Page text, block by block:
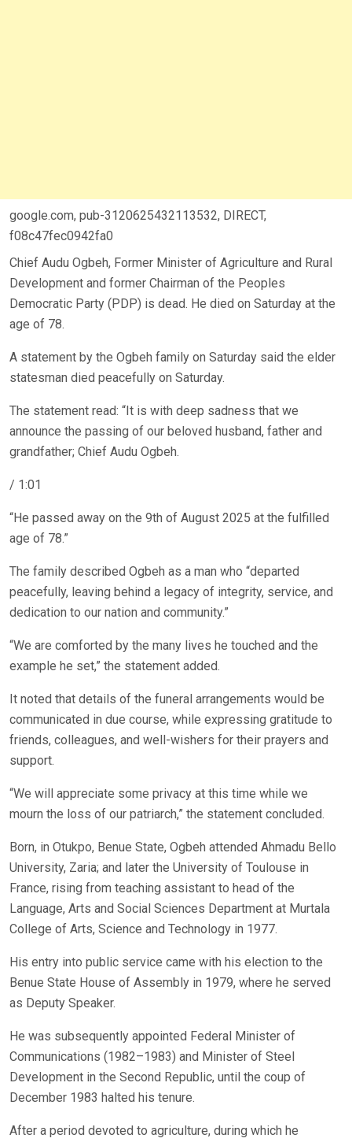
google.com, pub-3120625432113532, DIRECT,
f08c47fec0942fa0
Chief Audu Ogbeh, Former Minister of Agriculture and Rural
Development and former Chairman of the Peoples
Democratic Party (PDP) is dead. He died on Saturday at the
age of 78.
A statement by the Ogbeh family on Saturday said the elder
statesman died peacefully on Saturday.
The statement read: “It is with deep sadness that we
announce the passing of our beloved husband, father and
grandfather; Chief Audu Ogbeh.
/ 1:01
“He passed away on the 9th of August 2025 at the fulfilled
age of 78.”
The family described Ogbeh as a man who “departed
peacefully, leaving behind a legacy of integrity, service, and
dedication to our nation and community.”
“We are comforted by the many lives he touched and the
example he set,” the statement added.
It noted that details of the funeral arrangements would be
communicated in due course, while expressing gratitude to
friends, colleagues, and well-wishers for their prayers and
support.
“We will appreciate some privacy at this time while we
mourn the loss of our patriarch,” the statement concluded.
Born, in Otukpo, Benue State, Ogbeh attended Ahmadu Bello
University, Zaria; and later the University of Toulouse in
France, rising from teaching assistant to head of the
Language, Arts and Social Sciences Department at Murtala
College of Arts, Science and Technology in 1977.
His entry into public service came with his election to the
Benue State House of Assembly in 1979, where he served
as Deputy Speaker.
He was subsequently appointed Federal Minister of
Communications (1982–1983) and Minister of Steel
Development in the Second Republic, until the coup of
December 1983 halted his tenure.
After a period devoted to agriculture, during which he